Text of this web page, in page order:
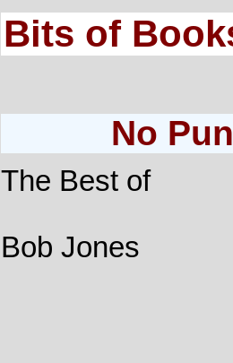
Bits of
No
The Best of
Bob Jones